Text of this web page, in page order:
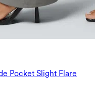
Pocket Slight Flare